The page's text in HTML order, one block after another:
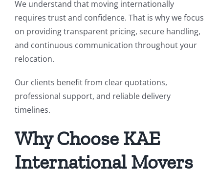
We understand that moving internationally
requires trust and confidence. That is why we focus
on providing transparent pricing, secure handling,
and continuous communication throughout your
relocation.
Our clients benefit from clear quotations,
professional support, and reliable delivery
timelines.
Why Choose KAE
International Movers